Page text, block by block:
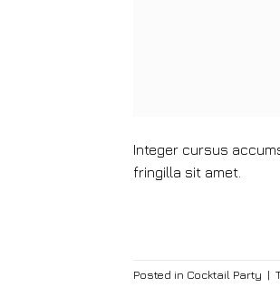
Integer cursus
fringilla sit amet.
Posted in Cocktail Party |